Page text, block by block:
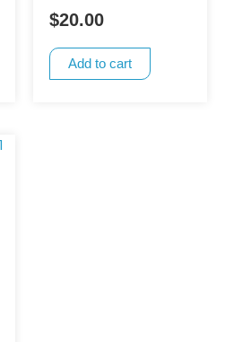
$20.00
Add to cart